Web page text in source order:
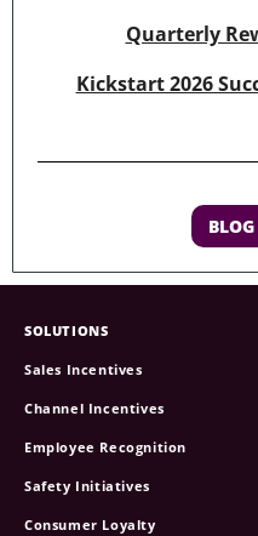
Quarterly
Kickstart 2026
SOLUTIONS
Sales Incentives
Channel Incentives
Employee Recognition
Safety Initiatives
Consumer Loyalty